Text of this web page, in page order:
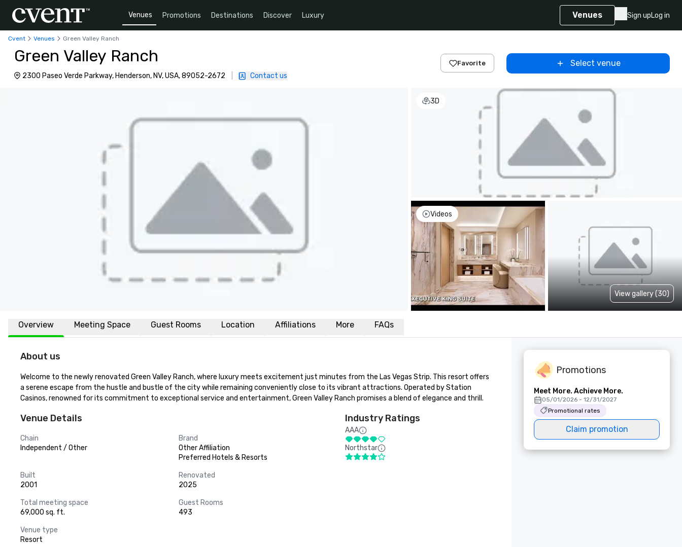
Venues Promotions Destinations Discover Luxury Venues Sign upLog in
Cvent Venues Green Valley Ranch
Green Valley Ranch
2300 Paseo Verde Parkway, Henderson, NV, USA, 89052-2672 Contact us
Favorite Select venue
3D
Videos
View gallery (30)
Overview Meeting Space Guest Rooms Location Affiliations More FAQs
About us
Welcome to the newly renovated Green Valley Ranch, where luxury meets excitement just minutes from the Las Vegas Strip. This resort offers
a serene escape from the hustle and bustle of the city while remaining conveniently close to its vibrant attractions. Operated by Station
Casinos, renowned for its commitment to exceptional service and entertainment, Green Valley Ranch promises a blend of elegance and thrill.
Venue Details
Chain
Independent / Other
Brand
Other Affiliation
Preferred Hotels & Resorts
Built
2001
Renovated
2025
Total meeting space
69,000 sq. ft.
Guest Rooms
493
Venue type
Resort
Industry Ratings
AAA
Northstar
Promotions
Meet More. Achieve More.
05/01/2026 - 12/31/2027
Promotional rates
Claim promotion